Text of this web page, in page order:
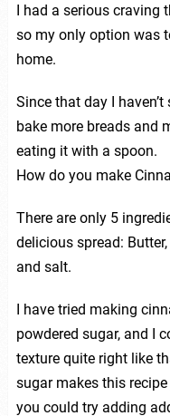
I had a serious craving
so my only option was
home.
Since that day I
bake more breads and
eating it with a spoon.
How do you make
There are only 5
delicious spread:
and salt.
I have tried making
powdered sugar, and I
texture quite right like
sugar makes this
you could try adding